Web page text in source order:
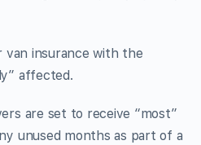
van insurance with the
affected.
are set to receive “most”
unused months as part of a